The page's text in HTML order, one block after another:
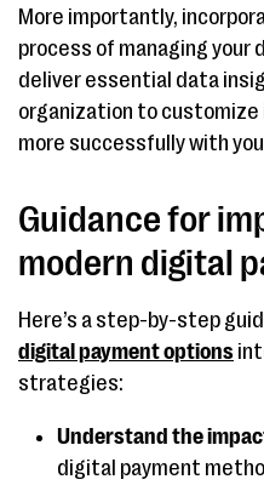
More importantly,
process of managing your
deliver essential data
organization to customize
more successfully with
Guidance for
modern digital
Here’s a step-by-step
digital payment options
strategies:
Understand the
digital payment